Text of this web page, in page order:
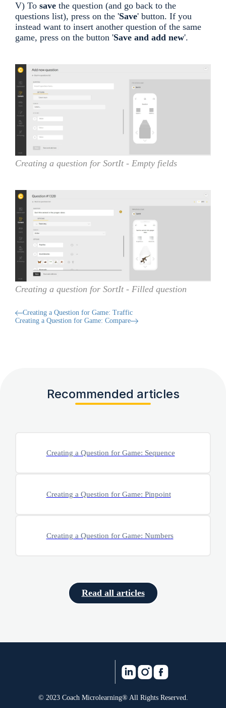
V) To save the question (and go back to the
questions list), press on the 'Save' button. If you
instead want to insert another question of the same
game, press on the button 'Save and add new'.
Creating a question for SortIt - Empty fields
Creating a question for SortIt - Filled question
Creating a Question for Game: Traffic
Creating a Question for Game: Compare
Recommended articles
Creating a Question for Game: Sequence
Creating a Question for Game: Pinpoint
Creating a Question for Game: Numbers
Read all articles
© 2023 Coach Microlearning® All Rights Reserved.